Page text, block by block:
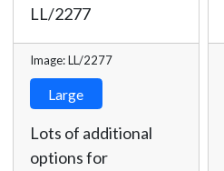
LL/2277
Image: LL/2277
Large
Lots of additional
options for